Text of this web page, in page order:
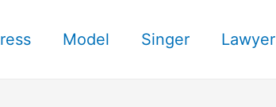
Model Singer Lawyer